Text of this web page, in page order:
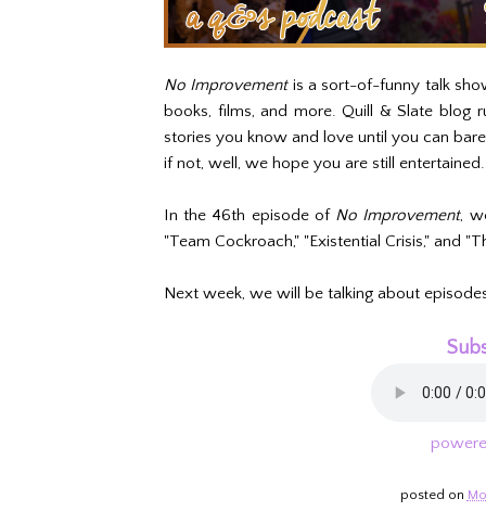
No Improvementis a sort-of-funny talk
books, films, and more. Quill & Slate blog
stories you know and love until you can
if not, well, we hope you are still entertained.
In the 46th episode of No Improvement,
"Team Cockroach," "Existential Crisis," and
Next week, we will be talking about
posted on